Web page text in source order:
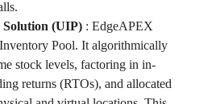
(UIP): EdgeAPEX
Pool. It algorithmically
stock levels, factoring in in-
returns (RTOs), and allocated